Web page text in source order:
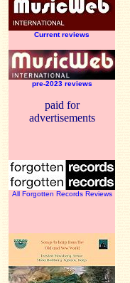
Current reviews
pre-2023 reviews
paid for
advertisements
All Forgotten Records Reviews